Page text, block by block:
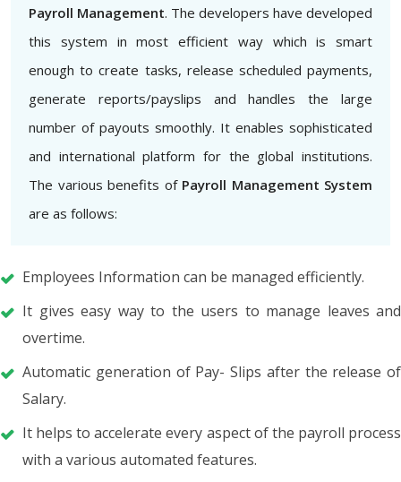
Payroll Management. The developers have developed
this system in most efficient way which is smart
enough to create tasks, release scheduled payments,
generate reports/payslips and handles the large
number of payouts smoothly. It enables sophisticated
and international platform for the global institutions.
The various benefits of Payroll Management System
are as follows:
Employees Information can be managed efficiently.
It gives easy way to the users to manage leaves and
overtime.
Automatic generation of Pay- Slips after the release of
Salary.
It helps to accelerate every aspect of the payroll process
with a various automated features.